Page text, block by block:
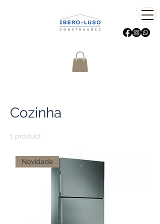
Cozinha
1 product
Novidade